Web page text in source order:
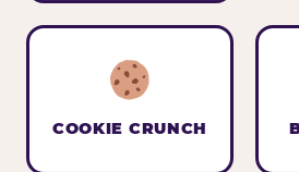
COOKIE CRUNCH